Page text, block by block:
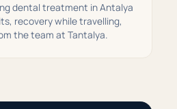
dental treatment in Antalya
recovery while travelling,
the team at Tantalya.